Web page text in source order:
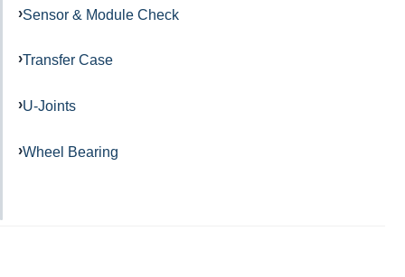
Sensor & Module Check
Transfer Case
U-Joints
Wheel Bearing